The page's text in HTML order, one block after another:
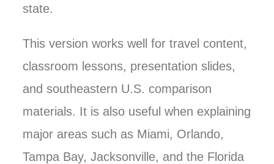
state.
This version works well for travel content,
classroom lessons, presentation slides,
and southeastern U.S. comparison
materials. It is also useful when explaining
major areas such as Miami, Orlando,
Tampa Bay, Jacksonville, and the Florida